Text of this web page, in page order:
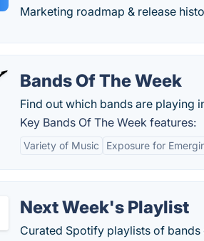
Marketing roadmap & release
Bands Of The Week
Find out which bands are playing
Key Bands Of The Week features:
Variety of Music Exposure for
Next Week's Playlist
Curated Spotify playlists of